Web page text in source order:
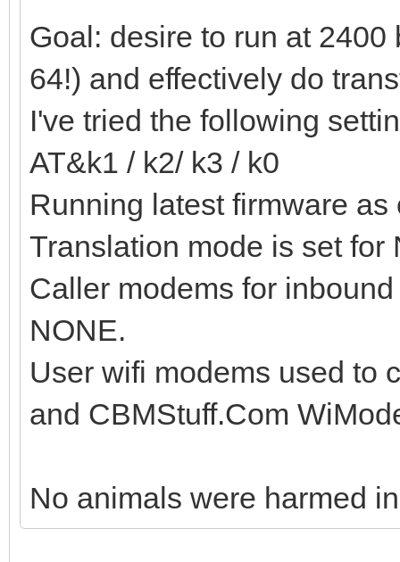
Goal: desire to run at
64!) and effectively do
I've tried the following
AT&k1 / k2/ k3 / k0
Running latest firmware as
Translation mode is set for
Caller modems for
NONE.
User wifi modems used to
and CBMStuff.Com
No animals were harmed